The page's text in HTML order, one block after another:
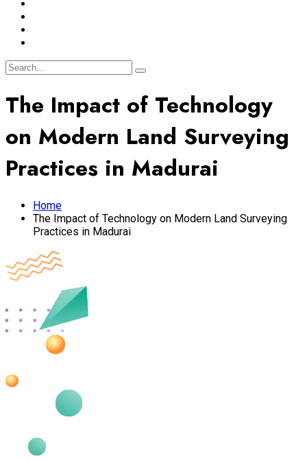
The Impact of Technology
on Modern Land Surveying
Practices in Madurai
Home
The Impact of Technology on Modern Land Surveying
Practices in Madurai